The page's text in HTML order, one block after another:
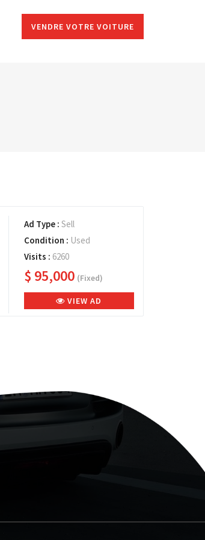
VENDRE VOTRE VOITURE
Ad Type : Sell
Condition : Used
Visits : 6260
$ 95,000 (Fixed)
VIEW AD